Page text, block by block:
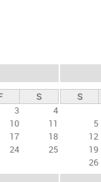
S
3
4
10
11
17
18
24
25
S
5
12
19
26